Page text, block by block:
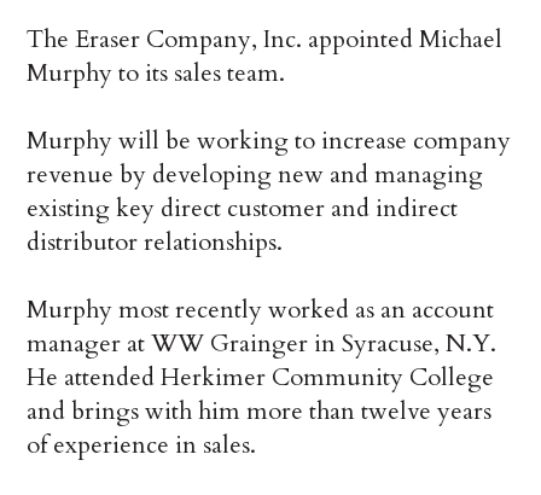
The Eraser Company, Inc. appointed Michael
Murphy to its sales team.
Murphy will be working to increase company
revenue by developing new and managing
existing key direct customer and indirect
distributor relationships.
Murphy most recently worked as an account
manager at WW Grainger in Syracuse, N.Y.
He attended Herkimer Community College
and brings with him more than twelve years
of experience in sales.